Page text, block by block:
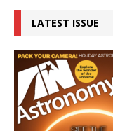
LATEST ISSUE